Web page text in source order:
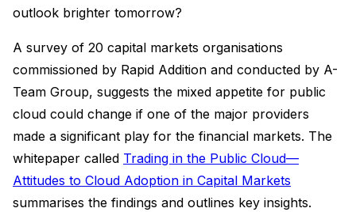
outlook brighter tomorrow?
A survey of 20 capital markets organisations
commissioned by Rapid Addition and conducted by A-
Team Group, suggests the mixed appetite for public
cloud could change if one of the major providers
made a significant play for the financial markets. The
whitepaper called Trading in the Public Cloud—
Attitudes to Cloud Adoption in Capital Markets
summarises the findings and outlines key insights.